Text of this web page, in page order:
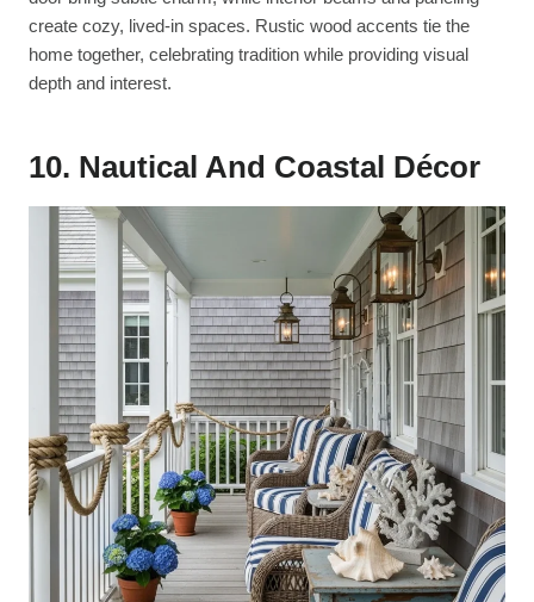
create cozy, lived-in spaces. Rustic wood accents tie the
home together, celebrating tradition while providing visual
depth and interest.
10. Nautical And Coastal Décor